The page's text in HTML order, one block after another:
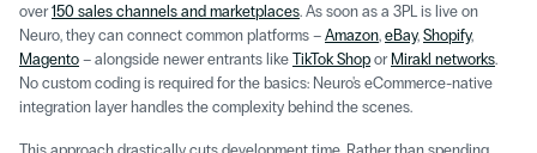
over 150 sales channels and marketplaces. As soon as a 3PL is live on
Neuro, they can connect common platforms – Amazon, eBay, Shopify
Magento – alongside newer entrants like TikTok Shop or Mirakl networks.
No custom coding is required for the basics: Neuro's eCommerce-native
integration layer handles the complexity behind the scenes.